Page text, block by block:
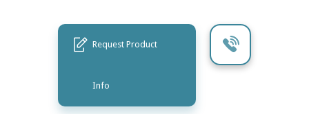
Request Product
Info